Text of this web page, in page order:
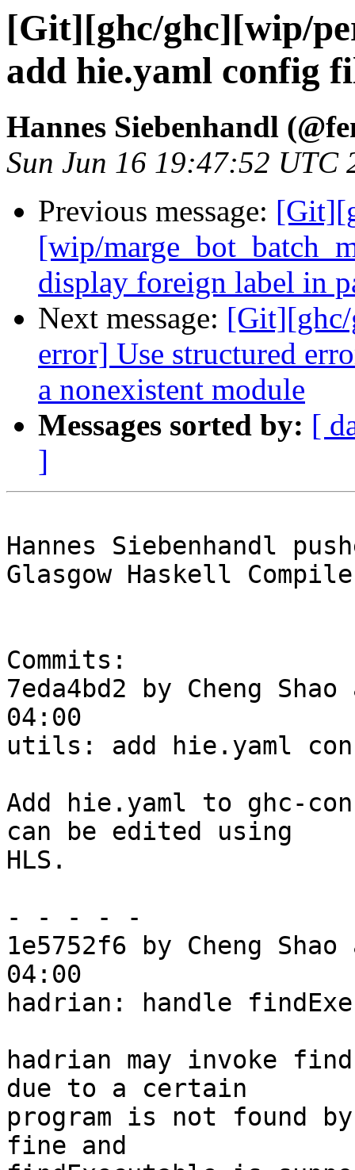
[Git][ghc/ghc][wip/
add hie.yaml config
Hannes Siebenhandl
Sun Jun 16 19:47:52 UTC
Previous message:
[wip/
display foreign label in
Next message:
error] Use structured
a nonexistent module
Messages sorted by: [
]
Hannes Siebenhandl
Glasgow Haskell
Commits:
7eda4bd2 by Cheng
04:00
utils: add hie.yaml
Add hie.yaml to ghc-
can be edited using
HLS.
- - - - -
1e5752f6 by Cheng
04:00
hadrian: handle
hadrian may invoke
due to a certain
program is not found
fine and